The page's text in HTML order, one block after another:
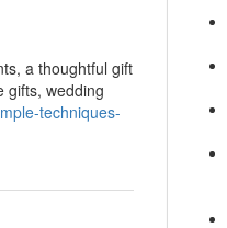
a thoughtful gift
gifts, wedding
techniques-